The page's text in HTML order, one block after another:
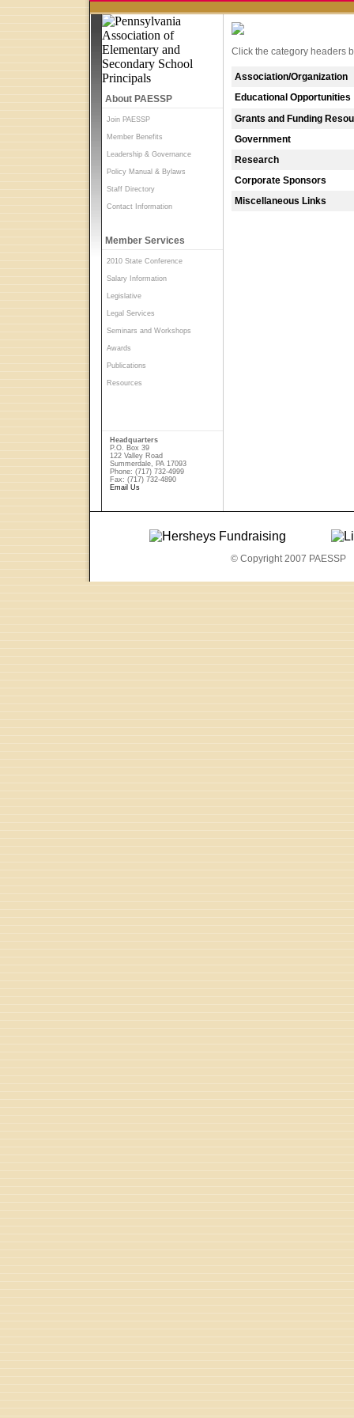
About PAESSP
Join PAESSP
Member Benefits
Leadership & Governance
Policy Manual & Bylaws
Staff Directory
Contact Information
Member Services
2010 State Conference
Salary Information
Legislative
Legal Services
Seminars and Workshops
Awards
Publications
Resources
Headquarters
P.O. Box 39
122 Valley Road
Summerdale, PA 17093
Phone: (717) 732-4999
Fax: (717) 732-4890
Email Us
Click the category headers
Association/Organization
Educational Opportunities
Grants and Funding
Government
Research
Corporate Sponsors
Miscellaneous Links
© Copyright 2007